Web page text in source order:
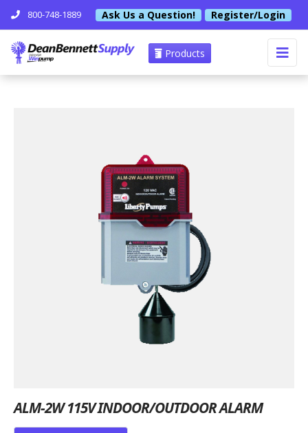
800-748-1889 Ask Us a Question! Register/Login
Products
ALM-2W 115V INDOOR/OUTDOOR ALARM